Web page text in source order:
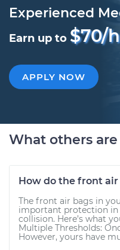
Experienced
Earn up to $70/
APPLY NOW
What others
How do the front
The front air bags in
important protection in
collision. Here’s what
Multiple Thresholds:
However, yours have